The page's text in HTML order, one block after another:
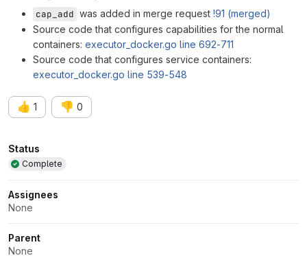
cap_add was added in merge request !91 (merged)
Source code that configures capabilities for the normal
containers: executor_docker.go line 692-711
Source code that configures service containers:
executor_docker.go line 539-548
👍 1 👎 0
Attributes
Status
Complete
Assignees
None
Parent
None